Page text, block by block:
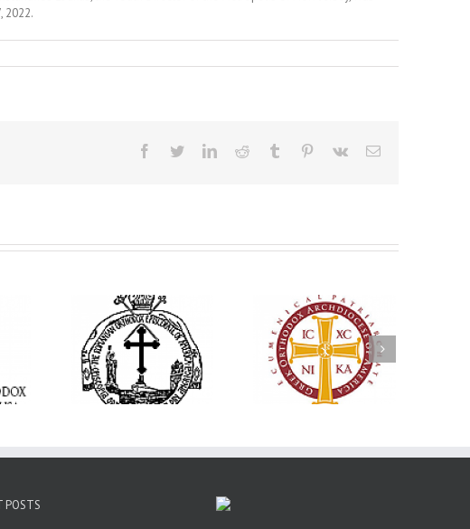
2022.
Facebook
TwitterLinkedInReddit Tumblr Pinterest
Vk Email
Bishop
the
Holy
at
Parish in
AHEPA celebrates
America’s 250th
anniversary with
Supreme Convention
in Philadelphia
His Grace Bishop
Andrei Officiates Great
Vespers for the Feast
of the Holy
Transfiguration at
Saint Polycarp of
POSTS